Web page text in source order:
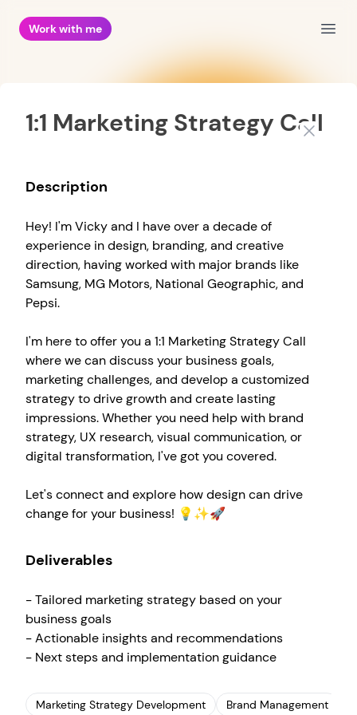
Work with me
Close
1:1 Marketing Strategy Call
Description
Hey! I'm Vicky and I have over a decade of
experience in design, branding, and creative
direction, having worked with major brands like
Samsung, MG Motors, National Geographic, and
Pepsi.
I'm here to offer you a 1:1 Marketing Strategy Call
where we can discuss your business goals,
marketing challenges, and develop a customized
strategy to drive growth and create lasting
impressions. Whether you need help with brand
strategy, UX research, visual communication, or
digital transformation, I've got you covered.
Let's connect and explore how design can drive
change for your business! 💡✨🚀
Deliverables
- Tailored marketing strategy based on your
business goals
- Actionable insights and recommendations
- Next steps and implementation guidance
Marketing Strategy Development Brand Management
Create your own